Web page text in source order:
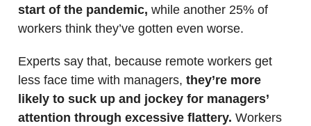
start of the pandemic, while another 25% of
workers think they’ve gotten even worse.
Experts say that, because remote workers get
less face time with managers, they’re more
likely to suck up and jockey for managers’
attention through excessive flattery. Workers